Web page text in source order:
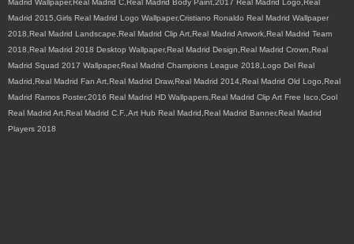
Madrid Wallpaper,Real Madrid C,Real Madrid Body Paint,2017 Real Madrid Logo,Real
Madrid 2015,Girls Real Madrid Logo Wallpaper,Cristiano Ronaldo Real Madrid Wallpaper
2018,Real Madrid Landscape,Real Madrid Clip Art,Real Madrid Artwork,Real Madrid Team
2018,Real Madrid 2018 Desktop Wallpaper,Real Madrid Design,Real Madrid Crown,Real
Madrid Squad 2017 Wallpaper,Real Madrid Champions League 2018,Logo Del Real
Madrid,Real Madrid Fan Art,Real Madrid Draw,Real Madrid 2014,Real Madrid Old Logo,Real
Madrid Ramos Poster,2016 Real Madrid HD Wallpapers,Real Madrid Clip Art Free Isco,Cool
Real Madrid Art,Real Madrid C.F.,Art Hub Real Madrid,Real Madrid Banner,Real Madrid
Players 2018